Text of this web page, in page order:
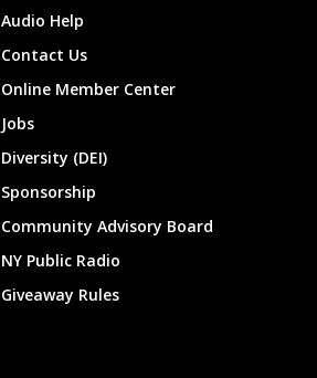
Audio Help
Contact Us
Online Member Center
Jobs
Diversity (DEI)
Sponsorship
Community Advisory Board
NY Public Radio
Giveaway Rules